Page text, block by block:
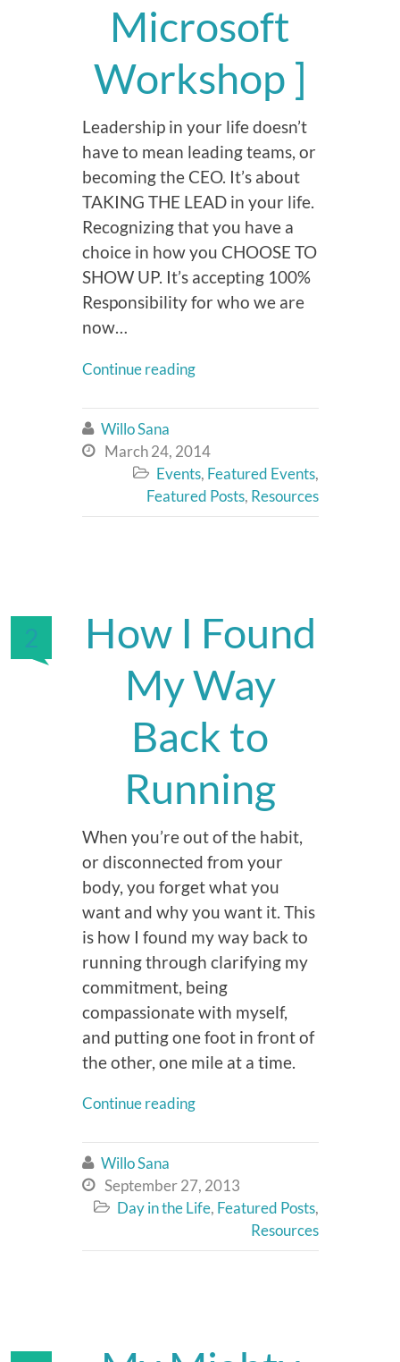
Microsoft
Workshop ]
Leadership in your life doesn’t
have to mean leading teams, or
becoming the CEO. It’s about
TAKING THE LEAD in your life.
Recognizing that you have a
choice in how you CHOOSE TO
SHOW UP. It’s accepting 100%
Responsibility for who we are
now…
Continue reading
 Willo Sana
 March 24, 2014
 Events, Featured Events,
Featured Posts, Resources
2
How I Found
My Way
Back to
Running
When you’re out of the habit,
or disconnected from your
body, you forget what you
want and why you want it. This
is how I found my way back to
running through clarifying my
commitment, being
compassionate with myself,
and putting one foot in front of
the other, one mile at a time.
Continue reading
 Willo Sana
 September 27, 2013
 Day in the Life, Featured Posts,
Resources